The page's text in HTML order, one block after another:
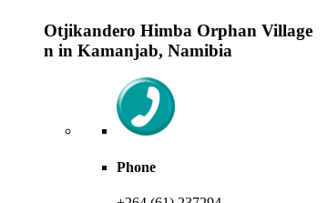
Otjikandero Himba Orphan Village
n in Kamanjab, Namibia
Phone